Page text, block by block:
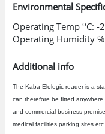
Environmental
Operating Temp oC: -
Operating Humidity
Additional info
The Kaba Elolegic reader is a
can therefore be fitted
and commercial business
medical facilities parking sites etc.